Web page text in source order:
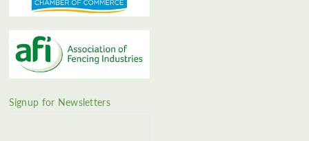
Signup for Newsletters